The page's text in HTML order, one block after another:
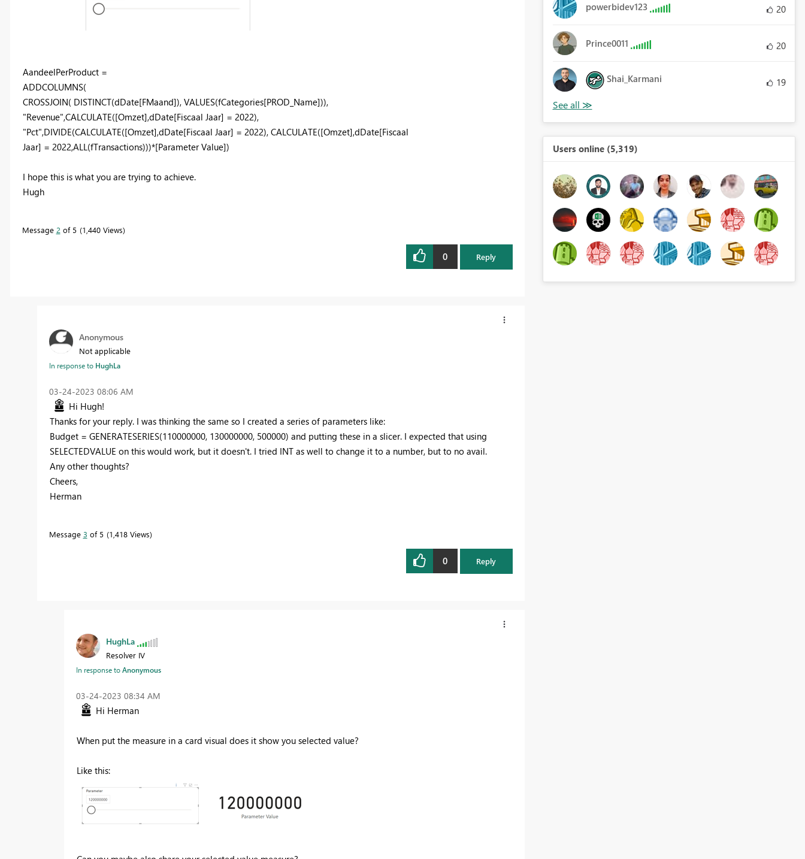
AandeelPerProduct =
ADDCOLUMNS(
CROSSJOIN( DISTINCT(dDate[FMaand]), VALUES(fCategories[PROD_Name])),
"Revenue",CALCULATE([Omzet],dDate[Fiscaal Jaar] = 2022),
"Pct",DIVIDE(CALCULATE([Omzet],dDate[Fiscaal Jaar] = 2022), CALCULATE([Omzet],dDate[Fiscaal
Jaar] = 2022,ALL (fTransactions)))*[Parameter Value])
I hope this is what you are trying to achieve.
Hugh
Message 2 of 5 1,440 Views
0 Reply
Anonymous
Not applicable
In response to HughLa
‎03-24-2023 08:06 AM
Hi Hugh!
Thanks for your reply. I was thinking the same so I created a series of parameters like:
Budget = GENERATESERIES(110000000, 130000000, 500000) and putting these in a slicer. I expected that using
SELECTEDVALUE on this would work, but it doesn't. I tried INT as well to change it to a number, but to no avail.
Any other thoughts?
Cheers,
Herman
Message 3 of 5 1,418 Views
0 Reply
HughLa
Resolver IV
In response toAnonymous
‎03-24-2023 08:34 AM
Hi Herman
When put the measure in a card visual does it show you selected value?
Like this:
powerbidev123 20
Prince0011 20
Shai_Karmani 19
Users online (5,319)